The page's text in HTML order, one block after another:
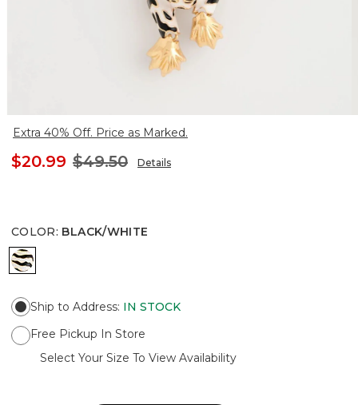
Extra 40% Off. Price as Marked.
$20.99 $49.50 Details
COLOR: BLACK/WHITE
BLACK/WHITE
Ship to Address: IN STOCK
Free Pickup In Store
Select Your Size To View Availability